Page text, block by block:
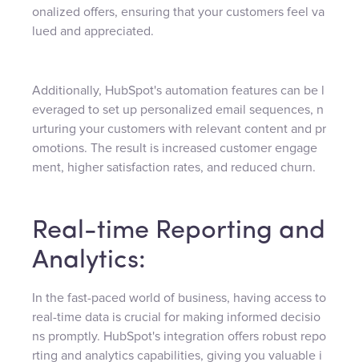
onalized offers, ensuring that your customers feel va
lued and appreciated.
Additionally, HubSpot's automation features can be l
everaged to set up personalized email sequences, n
urturing your customers with relevant content and pr
omotions. The result is increased customer engage
ment, higher satisfaction rates, and reduced churn.
Real-time Reporting and
Analytics:
In the fast-paced world of business, having access to
real-time data is crucial for making informed decisio
ns promptly. HubSpot's integration offers robust repo
rting and analytics capabilities, giving you valuable i